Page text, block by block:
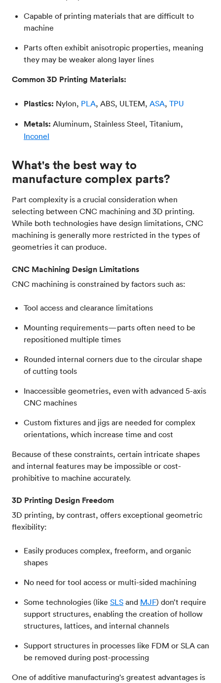
Capable of printing materials that are difficult to
machine
Parts often exhibit anisotropic properties, meaning
they may be weaker along layer lines
Common 3D Printing Materials:
Plastics: Nylon, PLA, ABS, ULTEM, ASA, TPU
Metals: Aluminum, Stainless Steel, Titanium,
Inconel
What's the best way to
manufacture complex parts?
Part complexity is a crucial consideration when
selecting between CNC machining and 3D printing.
While both technologies have design limitations, CNC
machining is generally more restricted in the types of
geometries it can produce.
CNC Machining Design Limitations
CNC machining is constrained by factors such as:
Tool access and clearance limitations
Mounting requirements—parts often need to be
repositioned multiple times
Rounded internal corners due to the circular shape
of cutting tools
Inaccessible geometries, even with advanced 5-axis
CNC machines
Custom fixtures and jigs are needed for complex
orientations, which increase time and cost
Because of these constraints, certain intricate shapes
and internal features may be impossible or cost-
prohibitive to machine accurately.
3D Printing Design Freedom
3D printing, by contrast, offers exceptional geometric
flexibility:
Easily produces complex, freeform, and organic
shapes
No need for tool access or multi-sided machining
Some technologies (like SLS and MJF) don’t require
support structures, enabling the creation of hollow
structures, lattices, and internal channels
Support structures in processes like FDM or SLA can
be removed during post-processing
One of additive manufacturing's greatest advantages is